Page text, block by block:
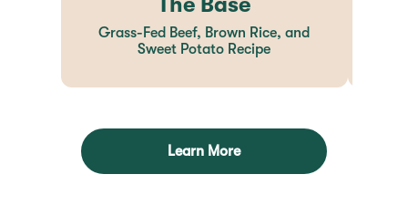
Grass-Fed Beef, Brown Rice, and
Sweet Potato Recipe
Learn More